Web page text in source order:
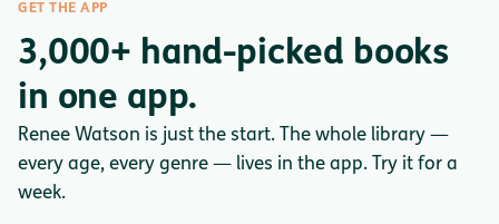
GET THE APP
3,000+ hand-picked books
in one app.
Renee Watson is just the start. The whole library —
every age, every genre — lives in the app. Try it for a
week.